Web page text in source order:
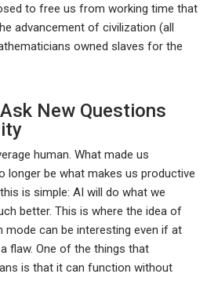
to free us from working time that
advancement of civilization (all
owned slaves for the
New Questions
human. What made us
longer be what makes us productive
is simple: AI will do what we
better. This is where the idea of
mode can be interesting even if at
flaw. One of the things that
is that it can function without